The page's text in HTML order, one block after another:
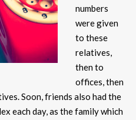
numbers
were given
to these
relatives,
then to
offices, then
Soon, friends also had the
each day, as the family which